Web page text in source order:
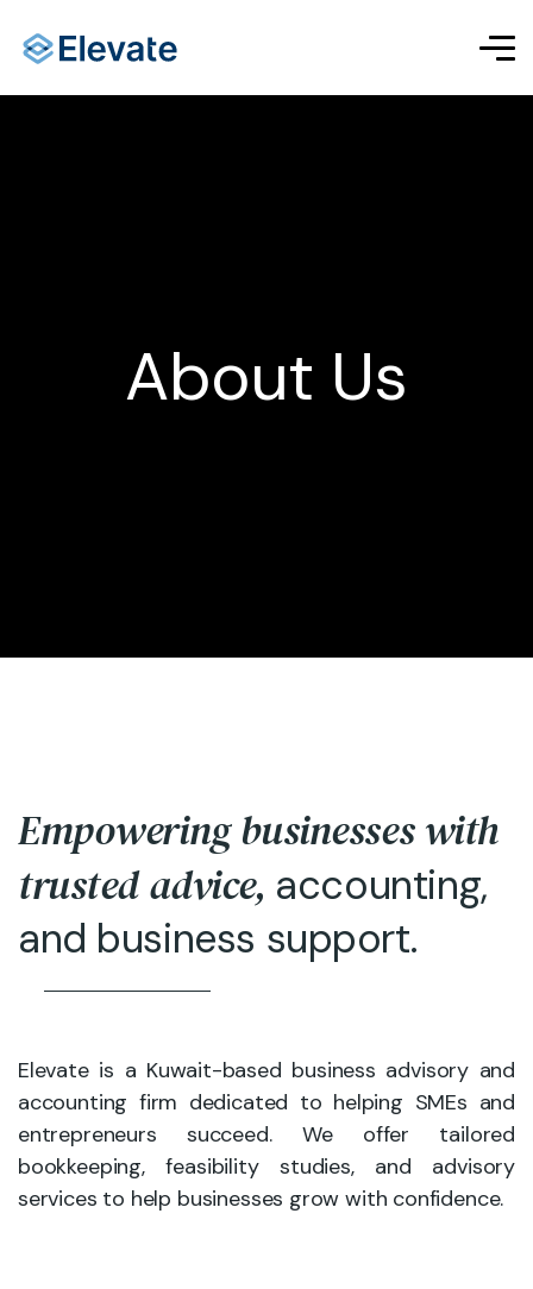
About Us
Empowering businesses with
trusted advice, accounting,
and business support.
Elevate is a Kuwait-based business advisory and
accounting firm dedicated to helping SMEs and
entrepreneurs succeed. We offer tailored
bookkeeping, feasibility studies, and advisory
services to help businesses grow with confidence.